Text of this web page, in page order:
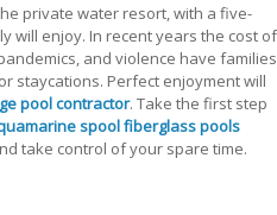
private water resort, with a five-
will enjoy. In recent years the cost of
and violence have families
staycations. Perfect enjoyment will
pool contractor. Take the first step
spool fiberglass pools
take control of your spare time.